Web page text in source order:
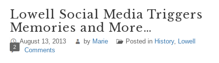
Lowell Social Media Triggers
Memories and More…
August 13, 2013 by Marie Posted in History, Lowell
2 Comments